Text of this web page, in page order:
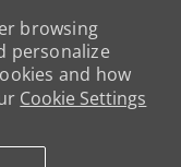
browsing
personalize
and how
Cookie Settings